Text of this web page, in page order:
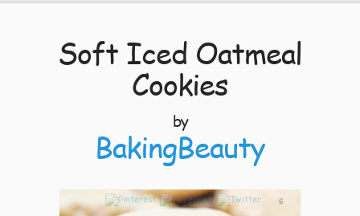
Soft Iced Oatmeal
Cookies
by
BakingBeauty
6